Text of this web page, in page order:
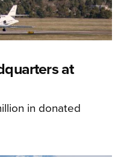
at
in donated